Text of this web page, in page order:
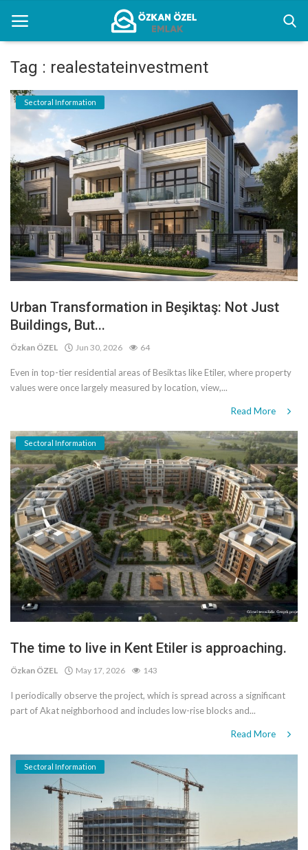
Home
Sectoral Information
Gallery
Contact
English
Tag : realestateinvestment
Sectoral Information
Urban Transformation in Beşiktaş: Not Just
Buildings, But...
Özkan ÖZEL Jun 30, 2026 64
Even in top-tier residential areas of Besiktas like Etiler, where property
values ​​were once largely measured by location, view,...
Read More
Sectoral Information
The time to live in Kent Etiler is approaching.
Özkan ÖZEL May 17, 2026 143
I periodically observe the project, which is spread across a significant
part of Akat neighborhood and includes low-rise blocks and...
Read More
Sectoral Information